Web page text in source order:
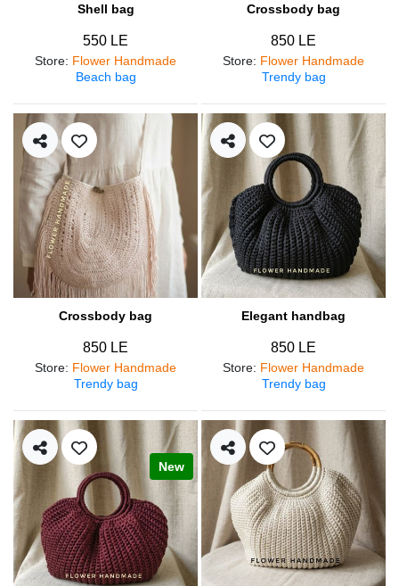
Shell bag
550 LE
Store: Flower Handmade
Beach bag
Crossbody bag
850 LE
Store: Flower Handmade
Trendy bag
Crossbody bag
850 LE
Store: Flower Handmade
Trendy bag
Elegant handbag
850 LE
Store: Flower Handmade
Trendy bag
New